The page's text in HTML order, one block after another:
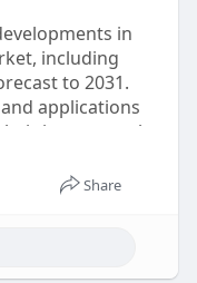
in
including
to 2031.
applications
impact on the
Share